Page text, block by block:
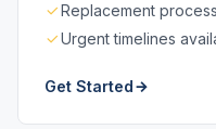
Replacement
Urgent timelines
Get Started